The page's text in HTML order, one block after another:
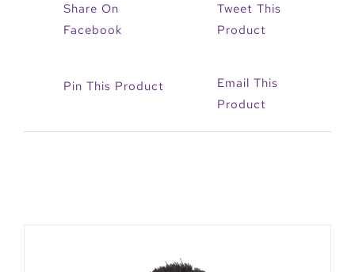
Share On
Facebook
Tweet This
Product
Pin This Product
Email This
Product